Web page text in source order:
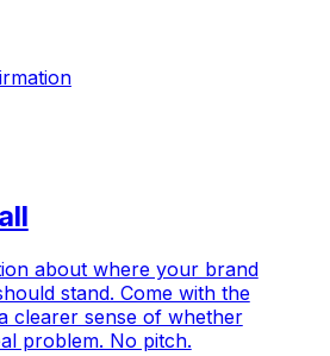
about where your brand
stand. Come with the
clearer sense of whether
problem. No pitch.